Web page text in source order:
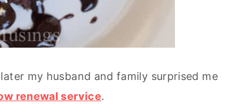
my husband and family surprised me
renewal service.